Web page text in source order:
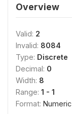
Overview
Valid: 2
Invalid: 8084
Type: Discrete
Decimal: 0
Width: 8
Range: 1 - 1
Format: Numeric